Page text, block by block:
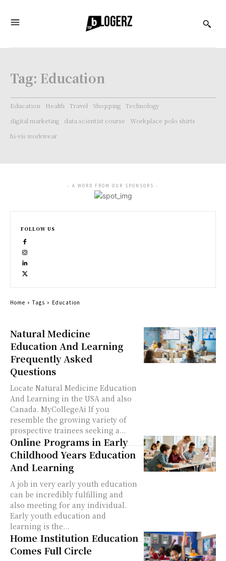
Tag: Education
Education Health Travel Shopping Technology
digital marketing
data scientist course
Workplace polo shirts
hi-vis workwear
Natural Medicine
Education And Learning
Frequently Asked
Questions
Locate Natural Medicine Education
And Learning in the USA and also
Canada. MyCollegeAi If you
resemble the growing variety of
prospective trainees seeking a...
Online Programs in Early
Childhood Years Education
And Learning
A job in very early youth education
can be incredibly fulfilling and
also meeting for any individual.
Early youth education and
learning is the...
Home Institution Education
Comes Full Circle
- A WORD FROM OUR SPONSORS -
FOLLOW US
Home Tags Education